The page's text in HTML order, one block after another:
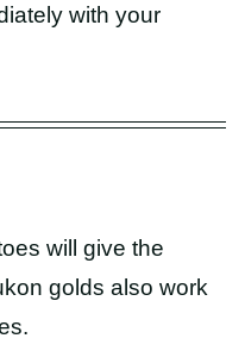
with your
will give the
golds also work